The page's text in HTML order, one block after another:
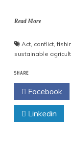
Read More
Act conflict ,
sustainable
SHARE
Facebook
Linkedin